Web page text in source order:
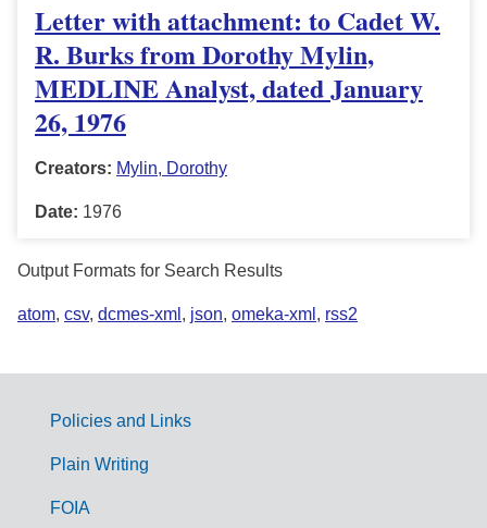
Letter with attachment: to Cadet W.
R. Burks from Dorothy Mylin,
MEDLINE Analyst, dated January
26, 1976
Creators: Mylin, Dorothy
Date: 1976
Output Formats for Search Results
atom, csv, dcmes-xml , json, omeka-xml , rss2
G
Policies and Links
Plain Writing
FOIA